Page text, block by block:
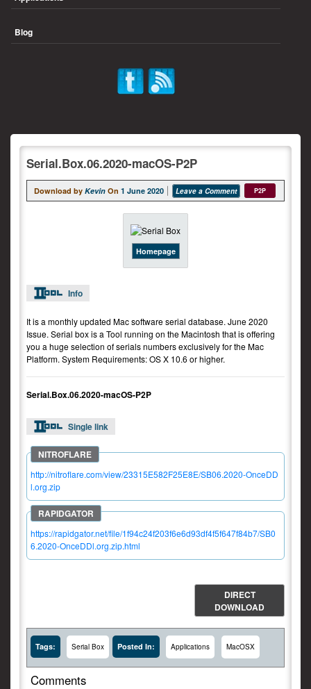
Blog
Serial.Box.06.2020-macOS-P2P
Download by Kevin On 1 June 2020 Leave a Comment P2P
Homepage
Info
It is a monthly updated Mac software serial database. June 2020
Issue. Serial box is a Tool running on the Macintosh that is offering
you a huge selection of serials numbers exclusively for the Mac
Platform. System Requirements: OS X 10.6 or higher.
Serial.Box.06.2020-macOS-P2P
Single link
http://nitroflare.com/view/23315E582F25E8E/SB06.2020-OnceDD
l.org.zip
https://rapidgator.net/file/1f94c24f203f6e6d93df4f5f647f84b7/SB0
6.2020-OnceDDl.org.zip.html
DIRECT
DOWNLOAD
Tags: Serial Box Posted In: Applications MacOSX
Comments